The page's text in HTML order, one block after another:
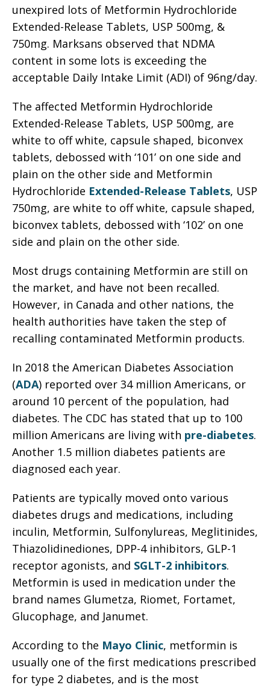
unexpired lots of Metformin Hydrochloride
Extended-Release Tablets, USP 500mg, &
750mg. Marksans observed that NDMA
content in some lots is exceeding the
acceptable Daily Intake Limit (ADI) of 96ng/day.
The affected Metformin Hydrochloride
Extended-Release Tablets, USP 500mg, are
white to off white, capsule shaped, biconvex
tablets, debossed with ‘101’ on one side and
plain on the other side and Metformin
Hydrochloride Extended-Release Tablets, USP
750mg, are white to off white, capsule shaped,
biconvex tablets, debossed with ‘102’ on one
side and plain on the other side.
Most drugs containing Metformin are still on
the market, and have not been recalled.
However, in Canada and other nations, the
health authorities have taken the step of
recalling contaminated Metformin products.
In 2018 the American Diabetes Association
(ADA) reported over 34 million Americans, or
around 10 percent of the population, had
diabetes. The CDC has stated that up to 100
million Americans are living with pre-diabetes.
Another 1.5 million diabetes patients are
diagnosed each year.
Patients are typically moved onto various
diabetes drugs and medications, including
inculin, Metformin, Sulfonylureas, Meglitinides,
Thiazolidinediones, DPP-4 inhibitors, GLP-1
receptor agonists, and SGLT-2 inhibitors.
Metformin is used in medication under the
brand names Glumetza, Riomet, Fortamet,
Glucophage, and Janumet.
According to the Mayo Clinic, metformin is
usually one of the first medications prescribed
for type 2 diabetes, and is the most